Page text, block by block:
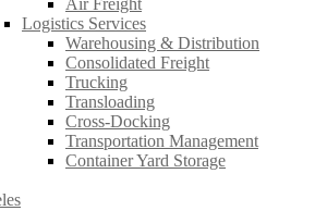
Air Freight
Logistics Services
Warehousing & Distribution
Consolidated Freight
Trucking
Transloading
Cross-Docking
Transportation Management
Container Yard Storage